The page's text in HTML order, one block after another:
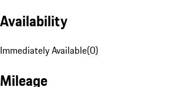
Availability
Immediately Available(0)
Mileage